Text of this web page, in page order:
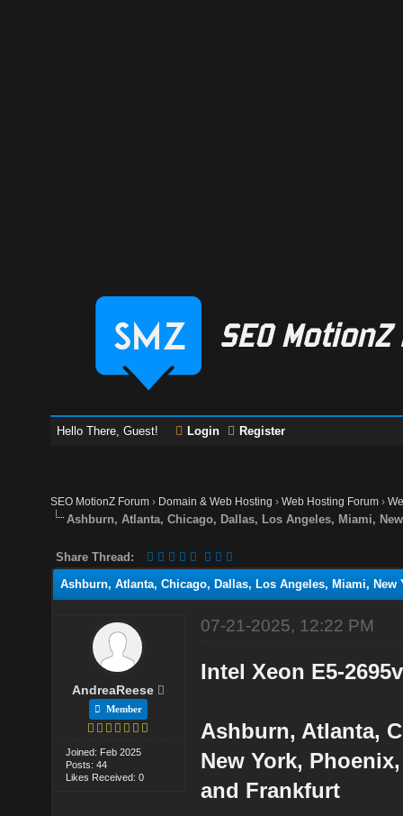
Hello There, Guest! Login Register
SEO MotionZ Forum › Domain & Web Hosting ›Web Hosting Forum ›
Ashburn, Atlanta, Chicago, Dallas, Los Angeles, Miami,
Share Thread:
Ashburn, Atlanta, Chicago, Dallas, Los Angeles, Miami, New
AndreaReese
Member
Joined: Feb 2025
Posts: 44
Likes Received: 0
07-21-2025, 12:22 PM
Intel Xeon E5-
Ashburn, Atlanta,
New York,
and Frankfurt